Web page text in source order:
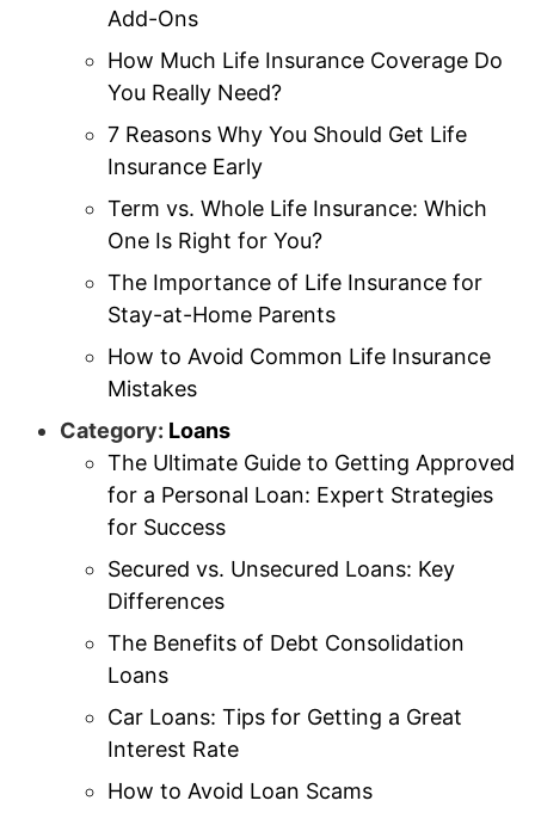
Add-Ons
How Much Life Insurance Coverage Do
You Really Need?
7 Reasons Why You Should Get Life
Insurance Early
Term vs. Whole Life Insurance: Which
One Is Right for You?
The Importance of Life Insurance for
Stay-at-Home Parents
How to Avoid Common Life Insurance
Mistakes
Category: Loans
The Ultimate Guide to Getting Approved
for a Personal Loan: Expert Strategies
for Success
Secured vs. Unsecured Loans: Key
Differences
The Benefits of Debt Consolidation
Loans
Car Loans: Tips for Getting a Great
Interest Rate
How to Avoid Loan Scams